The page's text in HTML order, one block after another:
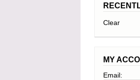
Clear
MY
Email: